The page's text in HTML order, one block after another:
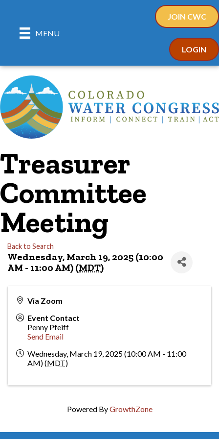
MENU
JOIN CWC
LOGIN
Treasurer
Committee
Meeting
Back to Search
Wednesday, March 19, 2025 (10:00
AM - 11:00 AM) (MDT)
Via Zoom
Event Contact
Penny Pfeiff
Send Email
Wednesday, March 19, 2025 (10:00 AM - 11:00
AM) (MDT)
Powered ByGrowthZone